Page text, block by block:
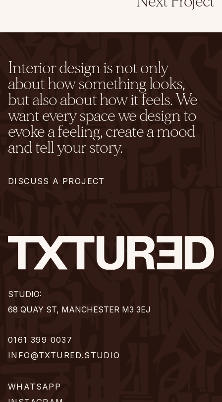
Interior design is not only
about how something looks,
but also about how it feels. We
want every space we design to
evoke a feeling, create a mood
and tell your story.
DISCUSS A PROJECT
STUDIO:
68 QUAY ST, MANCHESTER M3 3EJ
0161 399 0037
INFO@TXTURED.STUDIO
WHATSAPP